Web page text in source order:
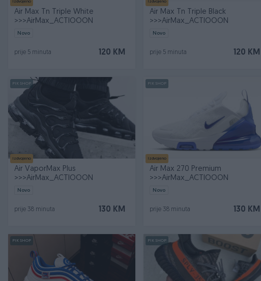
Izdvojeno
Air Max Tn Triple White
>>>AirMax_ACTIOOON
Novo
120 KM
prije 5 minuta
Izdvojeno
Air Max Tn Triple Black
>>>AirMax_ACTIOOON
Novo
120 KM
prije 5 minuta
PIK SHOP
Izdvojeno
Air VaporMax Plus
>>>AirMax_ACTIOOON
Novo
130 KM
prije 38 minuta
PIK SHOP
Izdvojeno
Air Max 270 Premium
>>>AirMax_ACTIOOON
Novo
130 KM
prije 38 minuta
PIK SHOP PIK SHOP